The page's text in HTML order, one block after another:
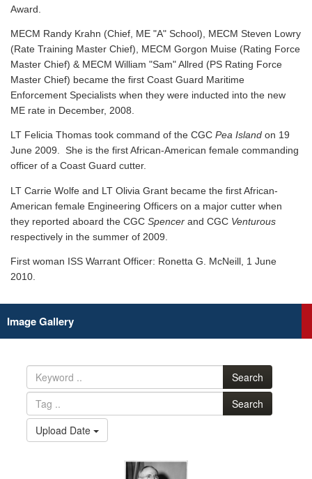
Award.
MECM Randy Krahn (Chief, ME "A" School), MECM Steven Lowry
(Rate Training Master Chief), MECM Gorgon Muise (Rating Force
Master Chief) & MECM William "Sam" Allred (PS Rating Force
Master Chief) became the first Coast Guard Maritime
Enforcement Specialists when they were inducted into the new
ME rate in December, 2008.
LT Felicia Thomas took command of the CGC Pea Island on 19
June 2009. She is the first African-American female commanding
officer of a Coast Guard cutter.
LT Carrie Wolfe and LT Olivia Grant became the first African-
American female Engineering Officers on a major cutter when
they reported aboard the CGC Spencer and CGC Venturous
respectively in the summer of 2009.
First woman ISS Warrant Officer: Ronetta G. McNeill, 1 June
2010.
Image Gallery
Search
Search
Upload Date